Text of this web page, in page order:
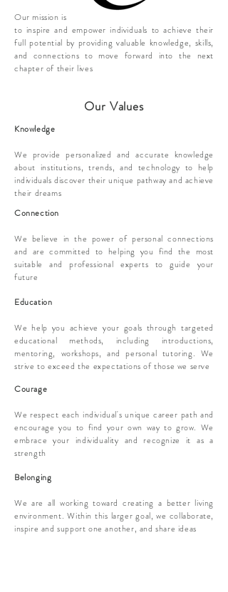
Our mission is
to inspire and empower individuals to achieve their
full potential by providing valuable knowledge, skills,
and connections to move forward into the next
chapter of their lives
Our Values
Knowledge
​We provide personalized and accurate knowledge
about institutions, trends, and technology to help
individuals discover their unique pathway and achieve
their dreams
Connection
We believe in the power of personal connections
and are committed to helping you find the most
suitable and professional experts to guide your
future
Education
We help you achieve your goals through targeted
educational methods, including introductions,
mentoring, workshops, and personal tutoring. We
strive to exceed the expectations of those we serve
Courage
We respect each individual's unique career path and
encourage you to find your own way to grow. We
embrace your individuality and recognize it as a
strength
Belonging
We are all working toward creating a better living
environment. Within this larger goal, we collaborate,
inspire and support one another, and share ideas